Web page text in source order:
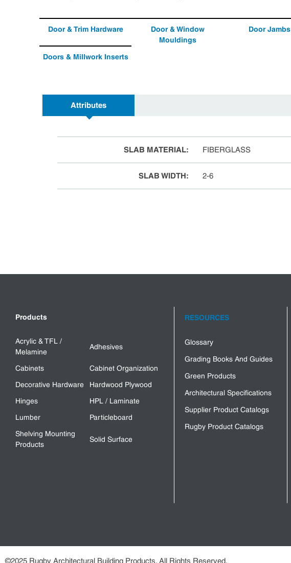
Door & Trim Hardware
Door & Window
Mouldings
Door Jambs
Doors & Millwork Inserts
Attributes
SLAB MATERIAL: FIBERGLASS
SLAB WIDTH: 2-6
Products
Acrylic & TFL /
Melamine
Adhesives
Cabinets
Cabinet Organization
Decorative Hardware
Hardwood Plywood
Hinges
HPL / Laminate
Lumber
Particleboard
Shelving Mounting
Products
Solid Surface
RESOURCES
Glossary
Grading Books And Guides
Green Products
Architectural Specifications
Supplier Product Catalogs
Rugby Product Catalogs
©2025 Rugby Architectural Building Products. All Rights Reserved.